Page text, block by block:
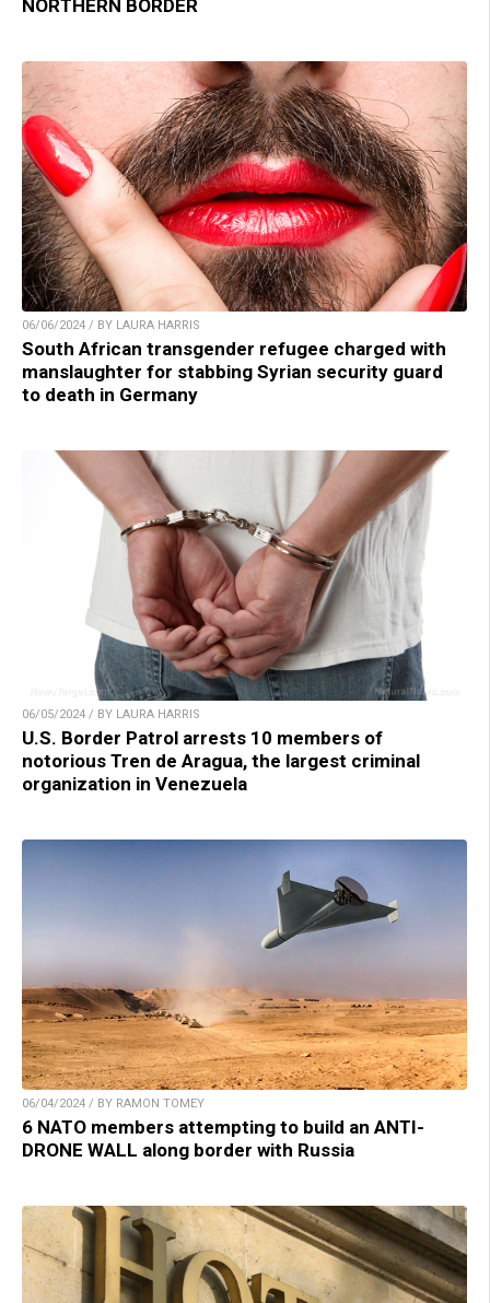
NORTHERN BORDER
06/06/2024 / BY LAURA HARRIS
South African transgender refugee charged with
manslaughter for stabbing Syrian security guard
to death in Germany
06/05/2024 / BY LAURA HARRIS
U.S. Border Patrol arrests 10 members of
notorious Tren de Aragua, the largest criminal
organization in Venezuela
06/04/2024 / BY RAMON TOMEY
6 NATO members attempting to build an ANTI-
DRONE WALL along border with Russia